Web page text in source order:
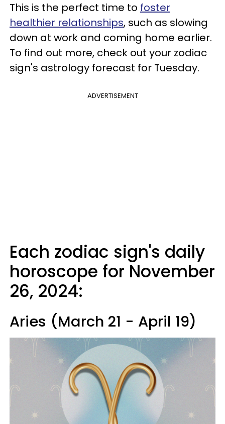
This is the perfect time to foster
healthier relationships, such as slowing
down at work and coming home earlier.
To find out more, check out your zodiac
sign's astrology forecast for Tuesday.
ADVERTISEMENT
Each zodiac sign's daily
horoscope for November
26, 2024:
Aries (March 21 - April 19)